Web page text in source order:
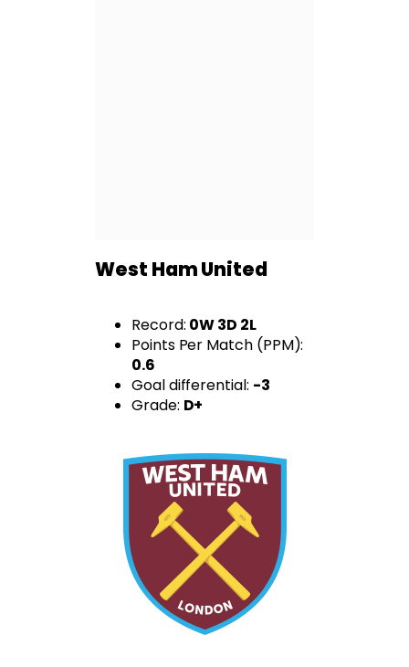
West Ham United
Record: 0W 3D 2L
Points Per Match (PPM):
0.6
Goal differential: -3
Grade: D+